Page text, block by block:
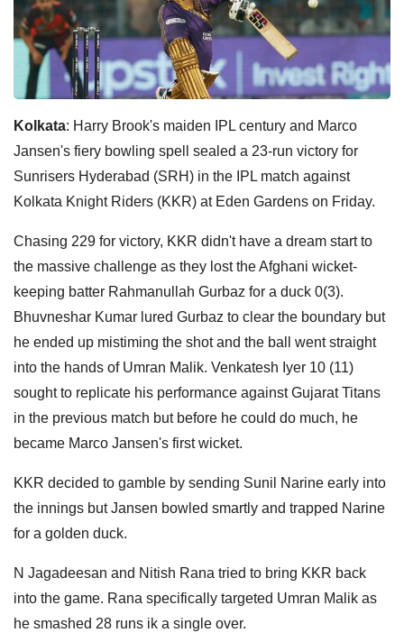
Kolkata: Harry Brook's maiden IPL century and Marco
Jansen's fiery bowling spell sealed a 23-run victory for
Sunrisers Hyderabad (SRH) in the IPL match against
Kolkata Knight Riders (KKR) at Eden Gardens on Friday.
Chasing 229 for victory, KKR didn't have a dream start to
the massive challenge as they lost the Afghani wicket-
keeping batter Rahmanullah Gurbaz for a duck 0(3).
Bhuvneshar Kumar lured Gurbaz to clear the boundary but
he ended up mistiming the shot and the ball went straight
into the hands of Umran Malik. Venkatesh Iyer 10 (11)
sought to replicate his performance against Gujarat Titans
in the previous match but before he could do much, he
became Marco Jansen's first wicket.
KKR decided to gamble by sending Sunil Narine early into
the innings but Jansen bowled smartly and trapped Narine
for a golden duck.
N Jagadeesan and Nitish Rana tried to bring KKR back
into the game. Rana specifically targeted Umran Malik as
he smashed 28 runs ik a single over.